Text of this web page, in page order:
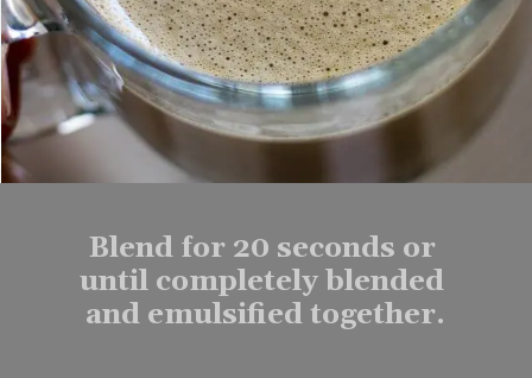
Blend for 20 seconds or
until completely blended
and emulsified together.